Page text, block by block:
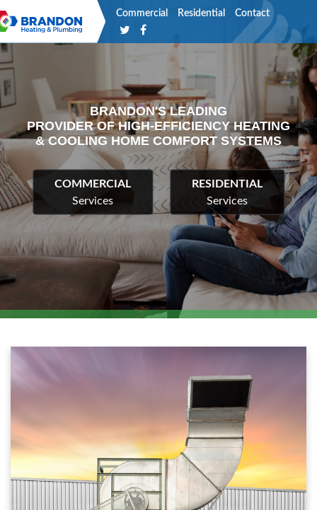
Commercial Residential Contact
BRANDON'S LEADING
PROVIDER OF HIGH-EFFICIENCY HEATING
& COOLING HOME COMFORT SYSTEMS
COMMERCIAL
Services
RESIDENTIAL
Services